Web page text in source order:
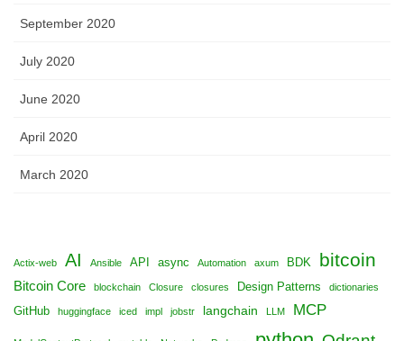
September 2020
July 2020
June 2020
April 2020
March 2020
Actix-web AI Ansible API async Automation axum BDK bitcoin
Bitcoin Core blockchain Closure closures Design Patterns dictionaries
GitHub huggingface iced impl jobstr langchain LLM MCP